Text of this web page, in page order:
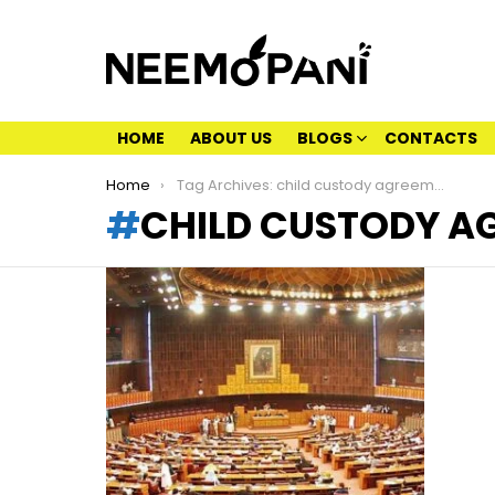
HOME ABOUT US BLOGS CONTACTS
You are here:
Home Tag Archives: child custody agreement
CHILD CUSTODY
LATEST
STORIES